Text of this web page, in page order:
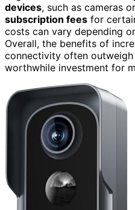
devices, such as cameras
subscription fees for
costs can vary depending
Overall, the benefits of
connectivity often
worthwhile investment for